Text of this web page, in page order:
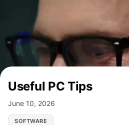
Useful PC Tips
June 10, 2026
SOFTWARE